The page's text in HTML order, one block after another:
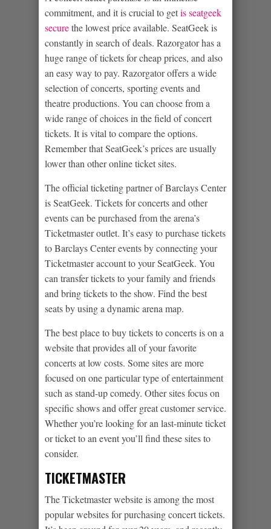
commitment, and it is crucial to getis seatgeek
securethe lowest price available. SeatGeek is
constantly in search of deals. Razorgator has a
huge range of tickets for cheap prices, and also
an easy way to pay. Razorgator offers a wide
selection of concerts, sporting events and
theatre productions. You can choose from a
wide range of choices in the field of concert
tickets. It is vital to compare the options.
Remember that SeatGeek’s prices are usually
lower than other online ticket sites.
The official ticketing partner of Barclays Center
is SeatGeek. Tickets for concerts and other
events can be purchased from the arena’s
Ticketmaster outlet. It’s easy to purchase tickets
to Barclays Center events by connecting your
Ticketmaster account to your SeatGeek. You
can transfer tickets to your family and friends
and bring tickets to the show. Find the best
seats by using a dynamic arena map.
The best place to buy tickets to concerts is on a
website that provides all of your favorite
concerts at low costs. Some sites are more
focused on one particular type of entertainment
such as stand-up comedy. Other sites focus on
specific shows and offer great customer service.
Whether you’re looking for an last-minute ticket
or ticket to an event you’ll find these sites to
consider.
TICKETMASTER
The Ticketmaster website is among the most
popular websites for purchasing concert tickets.